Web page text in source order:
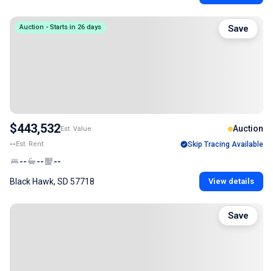
Auction - Starts in 26 days
$443,532Est. Value Auction
--Est. Rent Skip Tracing Available
-- -- --
Black Hawk, SD 57718 View details
Save
Save